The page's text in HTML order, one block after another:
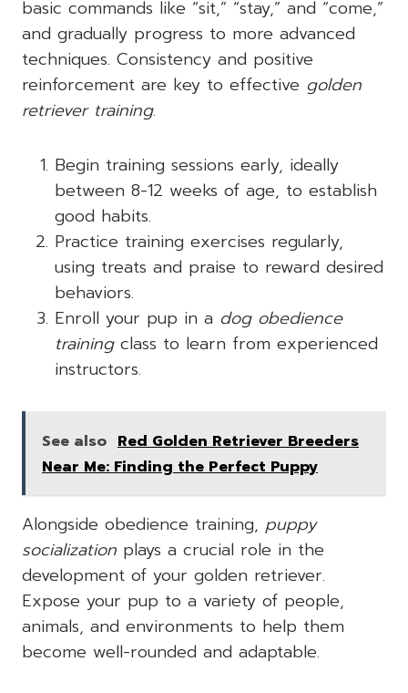
basic commands like “sit,” “stay,” and “come,”
and gradually progress to more advanced
techniques. Consistency and positive
reinforcement are key to effective golden
retriever training.
Begin training sessions early, ideally
between 8-12 weeks of age, to establish
good habits.
Practice training exercises regularly,
using treats and praise to reward desired
behaviors.
Enroll your pup in a dog obedience
trainingclass to learn from experienced
instructors.
See also Red Golden Retriever Breeders
Near Me: Finding the Perfect Puppy
Alongside obedience training, puppy
socialization plays a crucial role in the
development of your golden retriever.
Expose your pup to a variety of people,
animals, and environments to help them
become well-rounded and adaptable.